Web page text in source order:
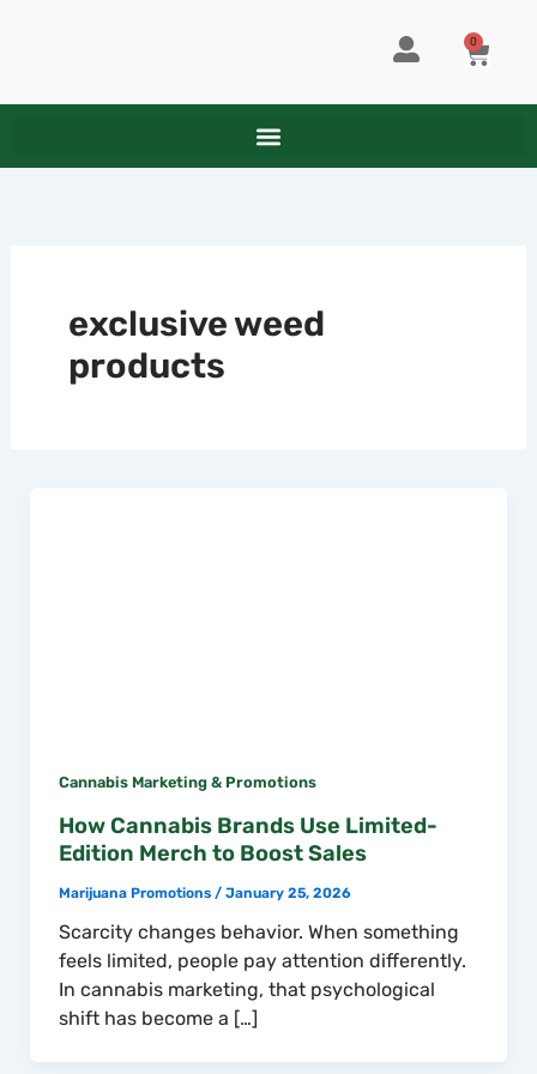
0
CART
exclusive weed
products
Cannabis Marketing & Promotions
How Cannabis Brands Use Limited-
Edition Merch to Boost Sales
Marijuana Promotions / January 25, 2026
Scarcity changes behavior. When something
feels limited, people pay attention differently.
In cannabis marketing, that psychological
shift has become a […]